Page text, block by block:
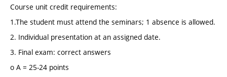
Course unit credit requirements:
1.The student must attend the seminars; 1 absence is allowed.
2. Individual presentation at an assigned date.
3. Final exam: correct answers
o A = 25-24 points